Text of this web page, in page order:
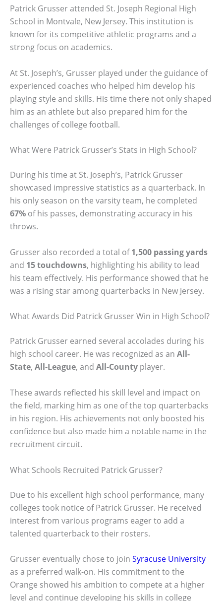
Patrick Grusser attended St. Joseph Regional High
School in Montvale, New Jersey. This institution is
known for its competitive athletic programs and a
strong focus on academics.
At St. Joseph’s, Grusser played under the guidance of
experienced coaches who helped him develop his
playing style and skills. His time there not only shaped
him as an athlete but also prepared him for the
challenges of college football.
What Were Patrick Grusser’s Stats in High School?
During his time at St. Joseph’s, Patrick Grusser
showcased impressive statistics as a quarterback. In
his only season on the varsity team, he completed
67% of his passes, demonstrating accuracy in his
throws.
Grusser also recorded a total of1,500 passing yards
and 15 touchdowns, highlighting his ability to lead
his team effectively. His performance showed that he
was a rising star among quarterbacks in New Jersey.
What Awards Did Patrick Grusser Win in High School?
Patrick Grusser earned several accolades during his
high school career. He was recognized as an All-
State, All-League, and All-County player.
These awards reflected his skill level and impact on
the field, marking him as one of the top quarterbacks
in his region. His achievements not only boosted his
confidence but also made him a notable name in the
recruitment circuit.
What Schools Recruited Patrick Grusser?
Due to his excellent high school performance, many
colleges took notice of Patrick Grusser. He received
interest from various programs eager to add a
talented quarterback to their rosters.
Grusser eventually chose to join Syracuse University
as a preferred walk-on. His commitment to the
Orange showed his ambition to compete at a higher
level and continue developing his skills in college